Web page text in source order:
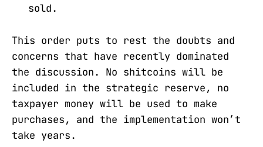
sold.
This order puts to rest the doubts and
concerns that have recently dominated
the discussion. No shitcoins will be
included in the strategic reserve, no
taxpayer money will be used to make
purchases, and the implementation won’t
take years.